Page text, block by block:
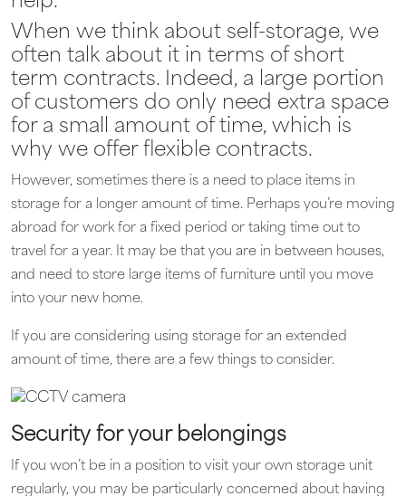
When we think about self-storage, we
often talk about it in terms of short
term contracts. Indeed, a large portion
of customers do only need extra space
for a small amount of time, which is
why we offer flexible contracts.
However, sometimes there is a need to place items in
storage for a longer amount of time. Perhaps you’re moving
abroad for work for a fixed period or taking time out to
travel for a year. It may be that you are in between houses,
and need to store large items of furniture until you move
into your new home.
If you are considering using storage for an extended
amount of time, there are a few things to consider.
Security for your belongings
If you won’t be in a position to visit your own storage unit
regularly, you may be particularly concerned about having